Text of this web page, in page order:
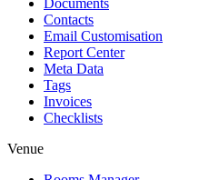
Documents
Contacts
Email Customisation
Report Center
Meta Data
Tags
Invoices
Checklists
Venue